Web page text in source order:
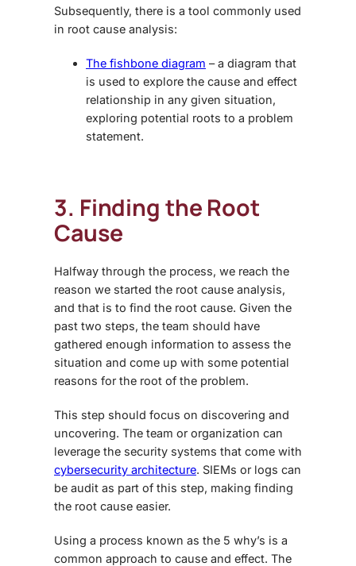
Subsequently, there is a tool commonly used
in root cause analysis:
The fishbone diagram – a diagram that
is used to explore the cause and effect
relationship in any given situation,
exploring potential roots to a problem
statement.
3. Finding the Root
Cause
Halfway through the process, we reach the
reason we started the root cause analysis,
and that is to find the root cause. Given the
past two steps, the team should have
gathered enough information to assess the
situation and come up with some potential
reasons for the root of the problem.
This step should focus on discovering and
uncovering. The team or organization can
leverage the security systems that come with
cybersecurity architecture. SIEMs or logs can
be audit as part of this step, making finding
the root cause easier.
Using a process known as the 5 why’s is a
common approach to cause and effect. The